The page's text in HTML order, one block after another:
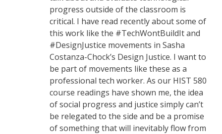
progress outside of the classroom is
critical. I have read recently about some of
this work like the #TechWontBuildIt and
#DesignJustice movements in Sasha
Costanza-Chock’s Design Justice. I want to
be part of movements like these as a
professional tech worker. As our HIST 580
course readings have shown me, the idea
of social progress and justice simply can’t
be relegated to the side and be a promise
of something that will inevitably flow from